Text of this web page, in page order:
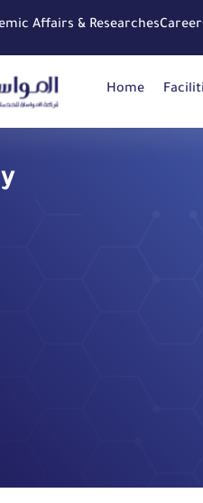
Affairs & ResearchesCareer
Home